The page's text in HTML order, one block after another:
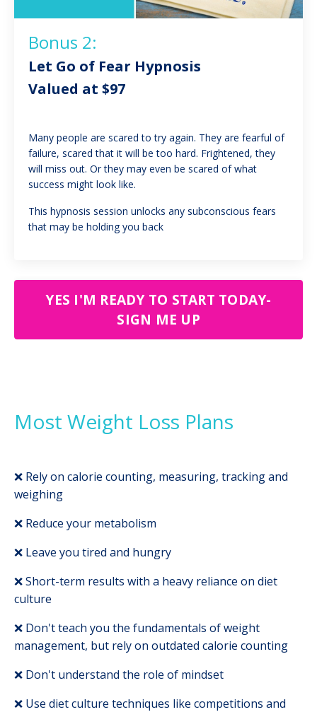
Bonus 2:
Let Go of Fear Hypnosis
Valued at $97
Many people are scared to try again. They are fearful of
failure, scared that it will be too hard. Frightened, they
will miss out. Or they may even be scared of what
success might look like.
This hypnosis session unlocks any subconscious fears
that may be holding you back
YES I'M READY TO START TODAY-
SIGN ME UP
Most Weight Loss Plans
❌ Rely on calorie counting, measuring, tracking and
weighing
❌ Reduce your metabolism
❌ Leave you tired and hungry
❌ Short-term results with a heavy reliance on diet
culture
❌ Don't teach you the fundamentals of weight
management, but rely on outdated calorie counting
❌ Don't understand the role of mindset
❌ Use diet culture techniques like competitions and